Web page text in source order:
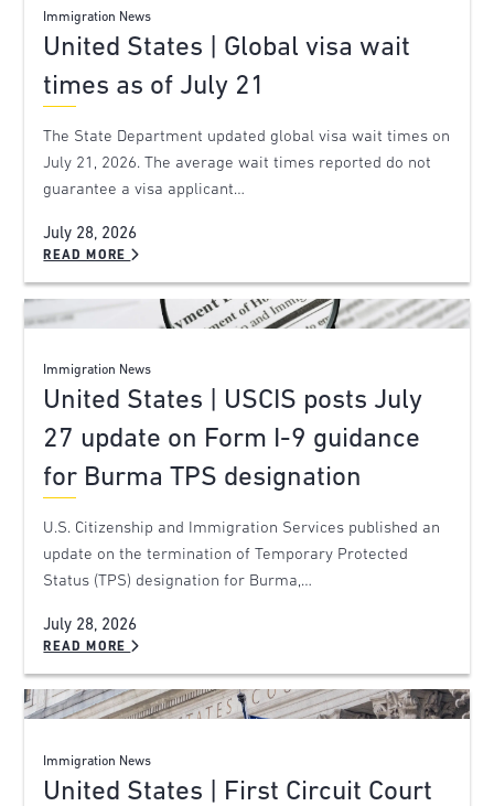
Immigration News
United States | Global visa wait
times as of July 21
The State Department updated global visa wait times on
July 21, 2026. The average wait times reported do not
guarantee a visa applicant…
July 28, 2026
READ MORE
Immigration News
United States | USCIS posts July
27 update on Form I-9 guidance
for Burma TPS designation
U.S. Citizenship and Immigration Services published an
update on the termination of Temporary Protected
Status (TPS) designation for Burma,…
July 28, 2026
READ MORE
Immigration News
United States | First Circuit Court